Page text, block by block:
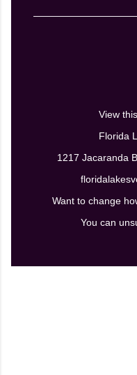
View
Florida
1217 Jacaranda
Want to change
You can